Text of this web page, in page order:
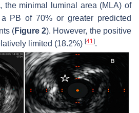
the minimal luminal area (MLA) of
PB of 70% or greater predicted
(Figure 2). However, the positive
limited (18.2%) [41 ].